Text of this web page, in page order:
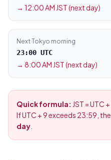
→ 12:00 AM JST (next day)
Next Tokyo morning
23:00 UTC
→ 8:00 AM JST (next day)
Quick formula: JST = UTC
If UTC + 9 exceeds 23:59,
day